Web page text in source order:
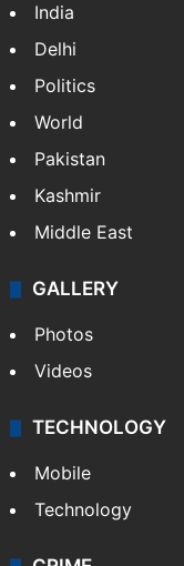
Featured
India
Delhi
Politics
World
Pakistan
Kashmir
Middle East
GALLERY
Photos
Videos
TECHNOLOGY
Mobile
Technology